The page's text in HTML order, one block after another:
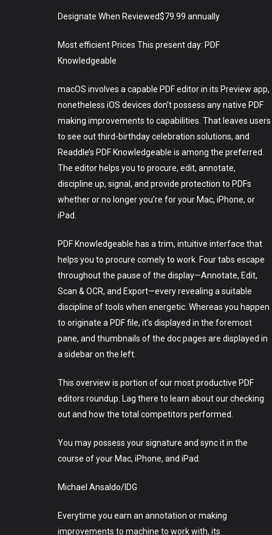
Designate When Reviewed$79.99 annually
Most efficient Prices This present day: PDF
Knowledgeable
macOS involves a capable PDF editor in its Preview app,
nonetheless iOS devices don’t possess any native PDF
making improvements to capabilities. That leaves users
to see out third-birthday celebration solutions, and
Readdle’s PDF Knowledgeable is among the preferred.
The editor helps you to procure, edit, annotate,
discipline up, signal, and provide protection to PDFs
whether or no longer you’re for your Mac, iPhone, or
iPad.
PDF Knowledgeable has a trim, intuitive interface that
helps you to procure comely to work. Four tabs escape
throughout the pause of the display—Annotate, Edit,
Scan & OCR, and Export—every revealing a suitable
discipline of tools when energetic. Whereas you happen
to originate a PDF file, it’s displayed in the foremost
pane, and thumbnails of the doc pages are displayed in
a sidebar on the left.
This overview is portion of our most productive PDF
editors roundup. Lag there to learn about our checking
out and how the total competitors performed.
You may possess your signature and sync it in the
course of your Mac, iPhone, and iPad.
Michael Ansaldo/IDG
Everytime you earn an annotation or making
improvements to machine to work with, its